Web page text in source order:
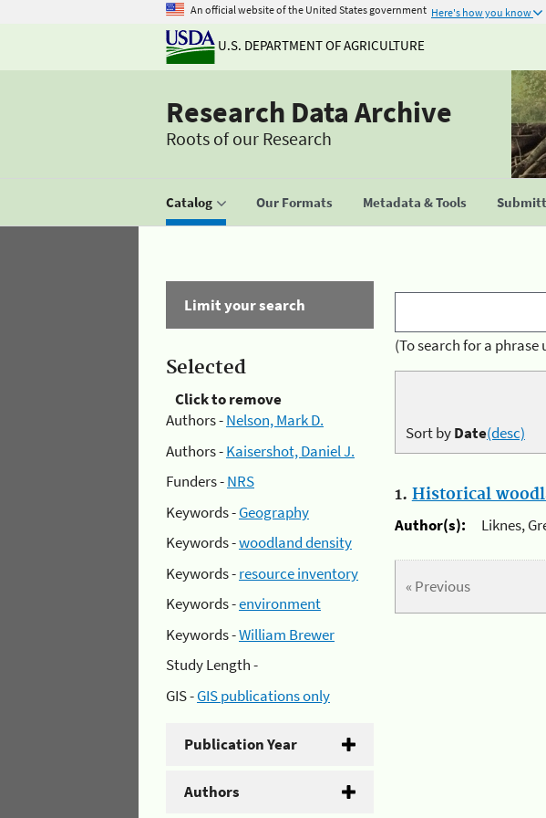
An official website of the United States government Here's how you know
U.S. DEPARTMENT OF AGRICULTURE
Research Data Archive
Roots of our Research
Catalog Our Formats Metadata & Tools
Limit your search
Selected
Click to remove
Authors -Nelson, Mark D.
Authors -Kaisershot, Daniel J.
Funders -NRS
Keywords -Geography
Keywords -woodland density
Keywords -resource inventory
Keywords -environment
Keywords -William Brewer
Study Length -
GIS -GIS publications only
Publication Year
Authors
(To search for a
Sort byDate(desc)
1. Historical
Author(s):
Liknes,
« Previous